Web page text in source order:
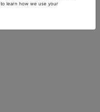
to learn how we use your